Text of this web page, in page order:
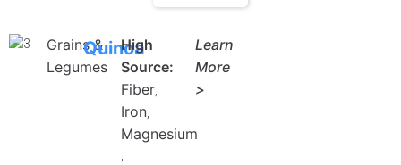
Grains &
Legumes
Quinoa
High
Source:
Fiber
Iron
Magnesium
Learn
More
>